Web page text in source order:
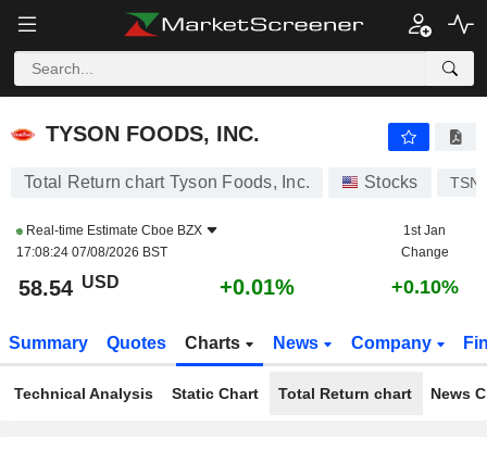
TYSON FOODS, INC.
TYSON FOODS, INC.
Total Return chart Tyson Foods, Inc. Stocks TSN
Real-time Estimate Cboe BZX
17:08:24 07/08/2026 BST
1st Jan
Change
58.54 USD +0.01% +0.10%
Summary Quotes Charts News Company
Technical Analysis Static Chart Total Return chart News